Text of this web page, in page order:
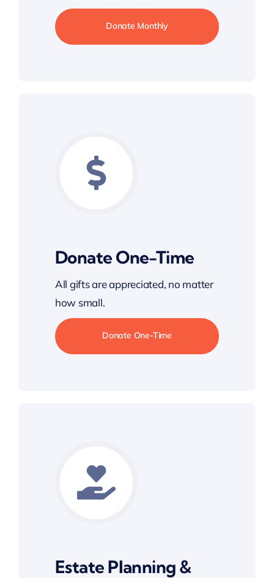
Donate Monthly
Donate One-Time
All gifts are appreciated, no matter
how small.
Donate One-Time
Estate Planning &